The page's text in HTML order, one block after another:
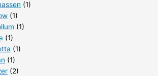
(1)
(1)
(1)
(1)
(1)
(1)
(2)